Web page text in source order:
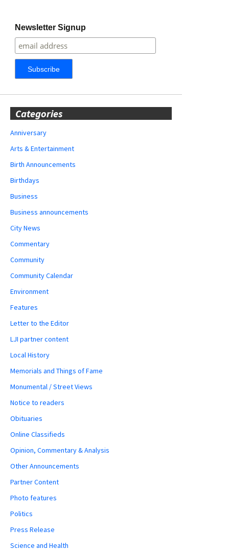
Newsletter Signup
Categories
Anniversary
Arts & Entertainment
Birth Announcements
Birthdays
Business
Business announcements
City News
Commentary
Community
Community Calendar
Environment
Features
Letter to the Editor
LJI partner content
Local History
Memorials and Things of Fame
Monumental / Street Views
Notice to readers
Obituaries
Online Classifieds
Opinion, Commentary & Analysis
Other Announcements
Partner Content
Photo features
Politics
Press Release
Science and Health